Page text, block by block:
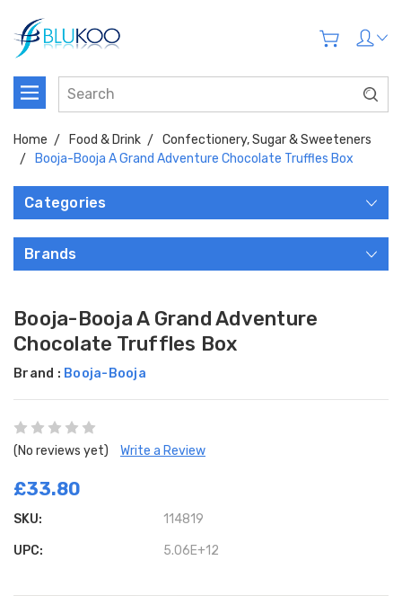
Home Food & Drink
Confectionery, Sugar & Sweeteners
Booja-Booja A Grand Adventure Chocolate Truffles Box
Categories
Brands
Booja-Booja A Grand Adventure
Chocolate Truffles Box
Brand : Booja-Booja
(No reviews yet) Write a Review
£33.80
SKU: 114819
UPC: 5.06E+12